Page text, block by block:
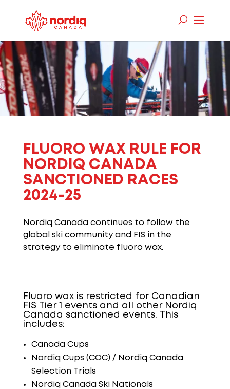
FLUORO WAX RULE FOR
NORDIQ CANADA
SANCTIONED RACES
2024-25
Nordiq Canada continues to follow the
global ski community and FIS in the
strategy to eliminate fluoro wax.
Fluoro wax is restricted for Canadian
FIS Tier 1 events and all other Nordiq
Canada sanctioned events. This
includes:
Canada Cups
Nordiq Cups (COC) / Nordiq Canada
Selection Trials
Nordiq Canada Ski Nationals